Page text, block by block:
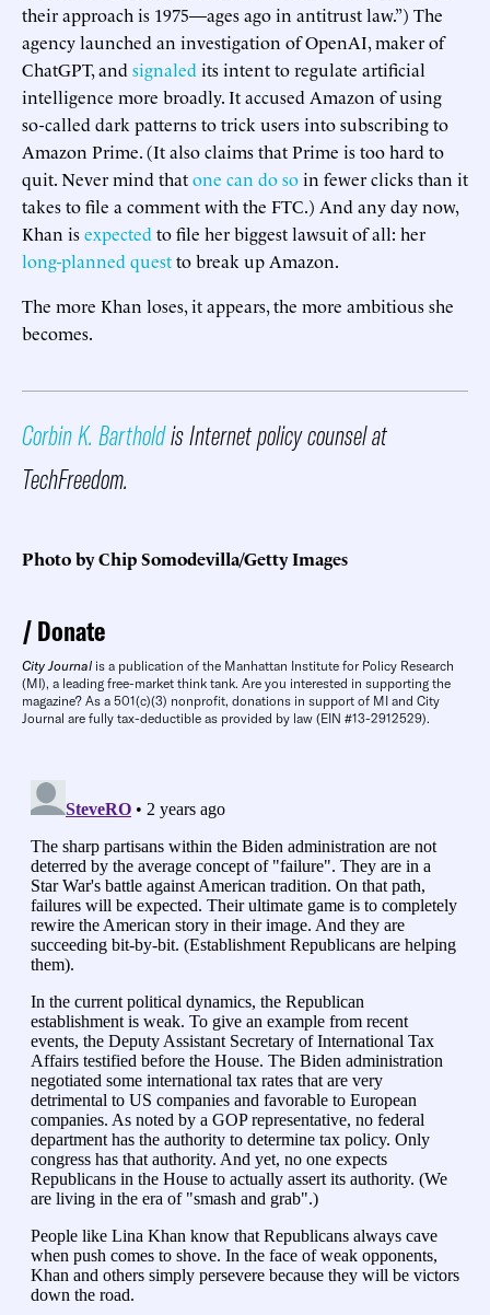
their approach is 1975—ages ago in antitrust law.”) The
agency launched an investigation of OpenAI, maker of
ChatGPT, and signaled its intent to regulate artificial
intelligence more broadly. It accused Amazon of using
so-called dark patterns to trick users into subscribing to
Amazon Prime. (It also claims that Prime is too hard to
quit. Never mind thatone can do soin fewer clicks than it
takes to file a comment with the FTC.) And any day now,
Khan isexpected to file her biggest lawsuit of all: her
long-planned questto break up Amazon.
The more Khan loses, it appears, the more ambitious she
becomes.
Corbin K. Bartholdis Internet policy counsel at
TechFreedom.
Photo by Chip Somodevilla/Getty Images
Donate
City Journal is a publication of the Manhattan Institute for Policy Research
(MI), a leading free-market think tank. Are you interested in supporting the
magazine? As a 501(c)(3) nonprofit, donations in support of MI and City
Journal are fully tax-deductible as provided by law (EIN #13-2912529).